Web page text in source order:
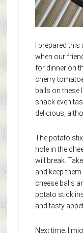
I prepared
when our
for dinner on
cherry
balls on these
snack even
delicious,
The potato
hole in the
will break.
and keep
cheese balls
potato stick
and tasty
Next time, I